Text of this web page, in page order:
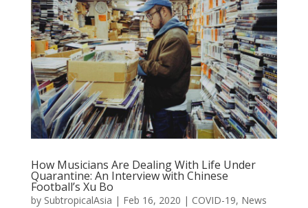
How Musicians Are Dealing With Life Under
Quarantine: An Interview with Chinese
Football’s Xu Bo
by SubtropicalAsia | Feb 16, 2020 | COVID-19, News